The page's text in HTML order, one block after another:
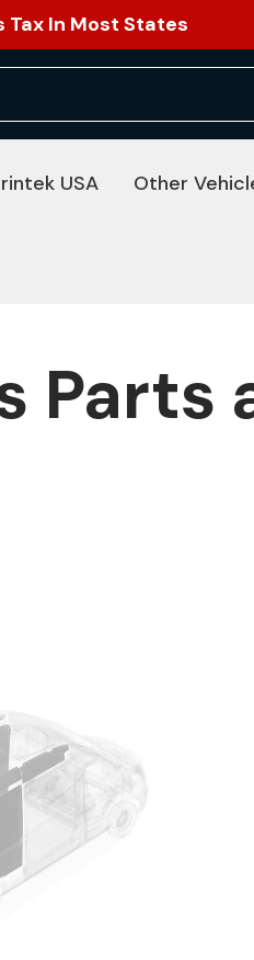
Tax In Most States
USA Other
Parts